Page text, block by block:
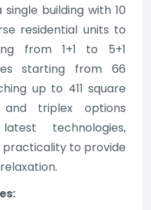
building with 10
residential units to
from 1+1 to 5+1
starting from 66
up to 411 square
triplex options
technologies,
to provide